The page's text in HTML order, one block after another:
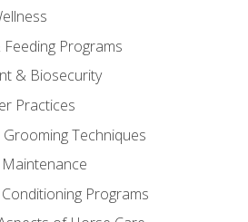
Programs
& Biosecurity
Practices
Techniques
Programs